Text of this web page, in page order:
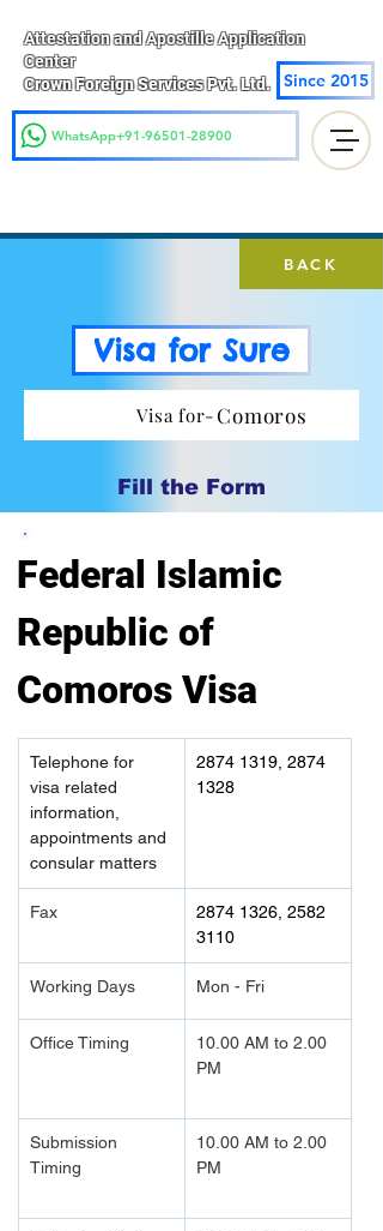
Attestation and Apostille Application
Center
Crown Foreign Services Pvt. Ltd.
Since 2015
WhatsApp+91-96501-28900
BACK
Visa for Sure
Visa for- Comoros
Fill the Form
Federal Islamic
Republic of
Comoros Visa
Telephone for
visa related
information,
appointments and
consular matters
2874 1319, 2874
1328
Fax
2874 1326, 2582
3110
Working Days Mon - Fri
Office Timing
10.00 AM to 2.00
PM
Submission
Timing
10.00 AM to 2.00
PM